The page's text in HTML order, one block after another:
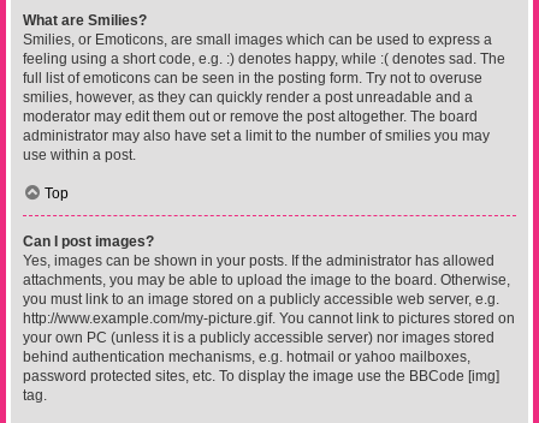
What are Smilies?
Smilies, or Emoticons, are small images which can be used to express a
feeling using a short code, e.g. :) denotes happy, while :( denotes sad. The
full list of emoticons can be seen in the posting form. Try not to overuse
smilies, however, as they can quickly render a post unreadable and a
moderator may edit them out or remove the post altogether. The board
administrator may also have set a limit to the number of smilies you may
use within a post.
Top
Can I post images?
Yes, images can be shown in your posts. If the administrator has allowed
attachments, you may be able to upload the image to the board. Otherwise,
you must link to an image stored on a publicly accessible web server, e.g.
http://www.example.com/my-picture.gif. You cannot link to pictures stored on
your own PC (unless it is a publicly accessible server) nor images stored
behind authentication mechanisms, e.g. hotmail or yahoo mailboxes,
password protected sites, etc. To display the image use the BBCode [img]
tag.